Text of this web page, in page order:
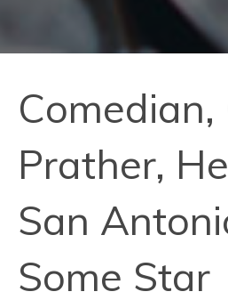
Comedian,
Prather,
San
Some Star